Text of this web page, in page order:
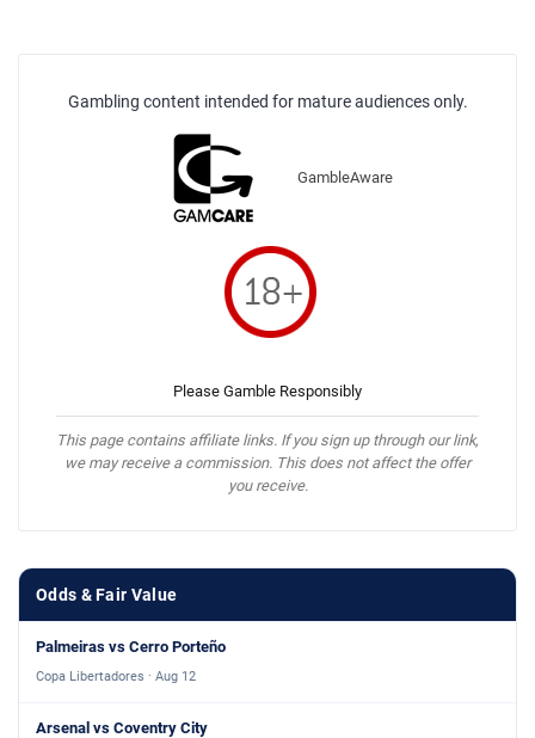
Gambling content intended for mature audiences only.
GambleAware
Please Gamble Responsibly
This page contains affiliate links. If you sign up through our link,
we may receive a commission. This does not affect the offer
you receive.
Odds & Fair Value
Palmeiras vs Cerro Porteño
Copa Libertadores · Aug 12
Arsenal vs Coventry City